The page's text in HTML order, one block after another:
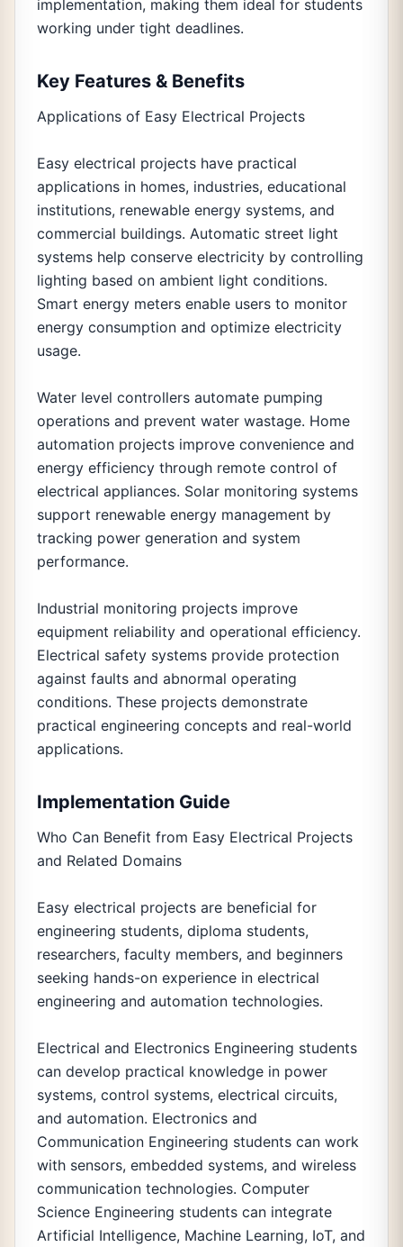
implementation, making them ideal for students
working under tight deadlines.
Key Features & Benefits
Applications of Easy Electrical Projects
Easy electrical projects have practical
applications in homes, industries, educational
institutions, renewable energy systems, and
commercial buildings. Automatic street light
systems help conserve electricity by controlling
lighting based on ambient light conditions.
Smart energy meters enable users to monitor
energy consumption and optimize electricity
usage.
Water level controllers automate pumping
operations and prevent water wastage. Home
automation projects improve convenience and
energy efficiency through remote control of
electrical appliances. Solar monitoring systems
support renewable energy management by
tracking power generation and system
performance.
Industrial monitoring projects improve
equipment reliability and operational efficiency.
Electrical safety systems provide protection
against faults and abnormal operating
conditions. These projects demonstrate
practical engineering concepts and real-world
applications.
Implementation Guide
Who Can Benefit from Easy Electrical Projects
and Related Domains
Easy electrical projects are beneficial for
engineering students, diploma students,
researchers, faculty members, and beginners
seeking hands-on experience in electrical
engineering and automation technologies.
Electrical and Electronics Engineering students
can develop practical knowledge in power
systems, control systems, electrical circuits,
and automation. Electronics and
Communication Engineering students can work
with sensors, embedded systems, and wireless
communication technologies. Computer
Science Engineering students can integrate
Artificial Intelligence, Machine Learning, IoT, and